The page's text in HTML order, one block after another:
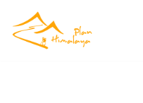
Skip